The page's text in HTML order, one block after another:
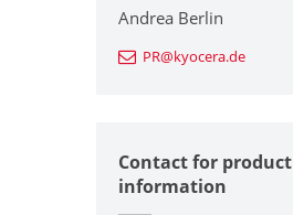
Andrea Berlin
PR@kyocera.de
Contact for product
information